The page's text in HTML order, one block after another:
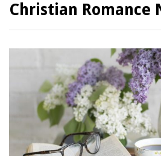
Christian Romance